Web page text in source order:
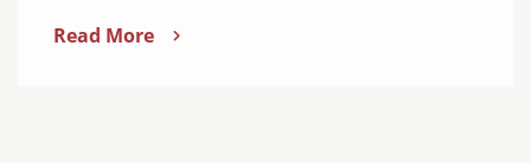
Read More